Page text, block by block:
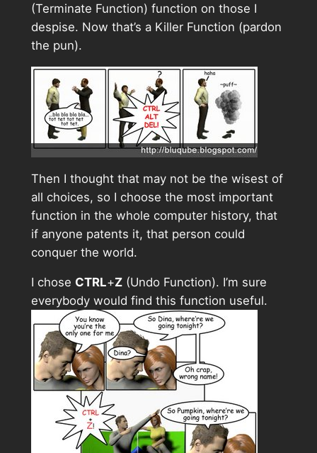
(Terminate Function) function on those I
despise. Now that’s a Killer Function (pardon
the pun).
Then I thought that may not be the wisest of
all choices, so I choose the most important
function in the whole computer history, that
if anyone patents it, that person could
conquer the world.
I chose CTRL+Z(Undo Function). I’m sure
everybody would find this function useful.